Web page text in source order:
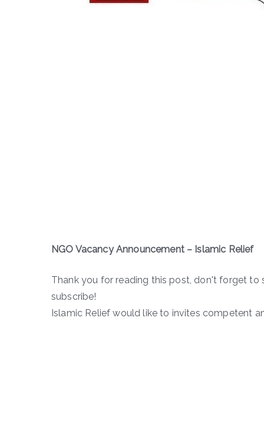
NGO Vacancy Announcement – Islamic Relief
Thank you for reading this post, don't forget
subscribe!
Islamic Relief would like to invites competent